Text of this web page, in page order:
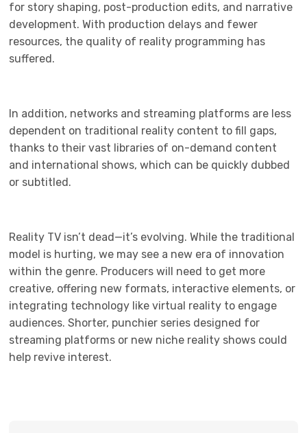
for story shaping, post-production edits, and narrative
development. With production delays and fewer
resources, the quality of reality programming has
suffered.
In addition, networks and streaming platforms are less
dependent on traditional reality content to fill gaps,
thanks to their vast libraries of on-demand content
and international shows, which can be quickly dubbed
or subtitled.
Reality TV isn’t dead—it’s evolving. While the traditional
model is hurting, we may see a new era of innovation
within the genre. Producers will need to get more
creative, offering new formats, interactive elements, or
integrating technology like virtual reality to engage
audiences. Shorter, punchier series designed for
streaming platforms or new niche reality shows could
help revive interest.